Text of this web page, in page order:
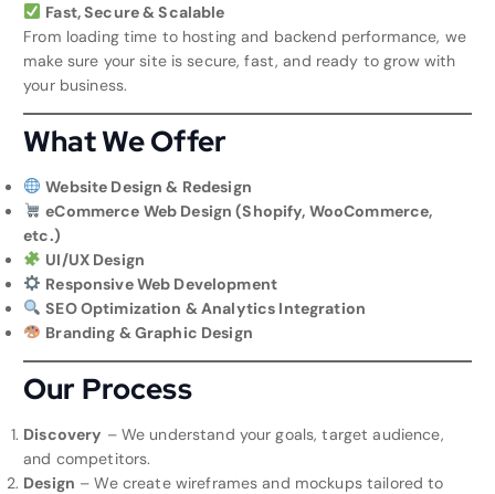
Fast, Secure & Scalable
From loading time to hosting and backend performance, we
make sure your site is secure, fast, and ready to grow with
your business.
What We Offer
Website Design & Redesign
eCommerce Web Design (Shopify, WooCommerce,
etc.)
UI/UX Design
Responsive Web Development
SEO Optimization & Analytics Integration
Branding & Graphic Design
Our Process
Discovery – We understand your goals, target audience,
and competitors.
Design – We create wireframes and mockups tailored to